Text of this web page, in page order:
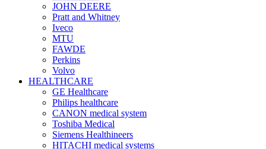
JOHN DEERE
Pratt and Whitney
Iveco
MTU
FAWDE
Perkins
Volvo
HEALTHCARE
GE Healthcare
Philips healthcare
CANON medical system
Toshiba Medical
Siemens Healthineers
HITACHI medical systems